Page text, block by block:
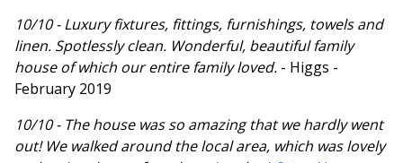
10/10 - Luxury fixtures, fittings, furnishings, towels and
linen. Spotlessly clean. Wonderful, beautiful family
house of which our entire family loved. - Higgs -
February 2019
10/10 - The house was so amazing that we hardly went
out! We walked around the local area, which was lovely